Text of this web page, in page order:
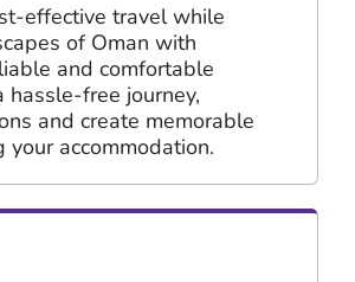
effective travel while
of Oman with
and comfortable
hassle-free journey,
and create memorable
accommodation.